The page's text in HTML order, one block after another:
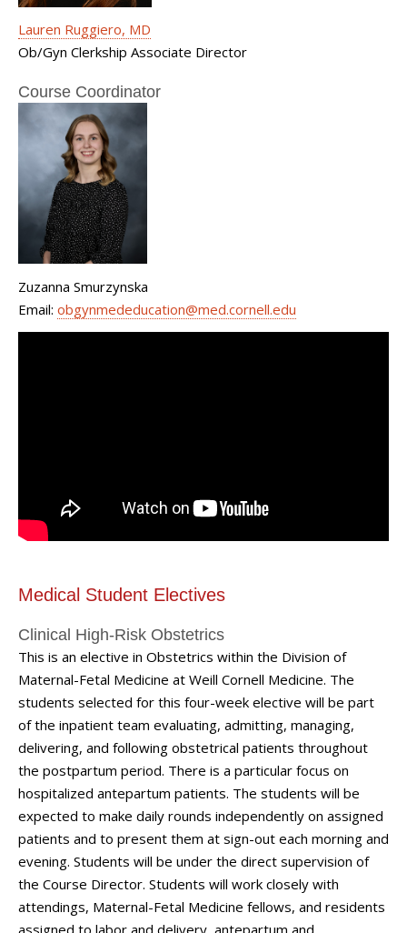
Lauren Ruggiero, MD
Ob/Gyn Clerkship Associate Director
Course Coordinator
Zuzanna Smurzynska
Email: obgynmededucation@med.cornell.edu
Medical Student Electives
Clinical High-Risk Obstetrics
This is an elective in Obstetrics within the Division of
Maternal-Fetal Medicine at Weill Cornell Medicine. The
students selected for this four-week elective will be part
of the inpatient team evaluating, admitting, managing,
delivering, and following obstetrical patients throughout
the postpartum period. There is a particular focus on
hospitalized antepartum patients. The students will be
expected to make daily rounds independently on assigned
patients and to present them at sign-out each morning and
evening. Students will be under the direct supervision of
the Course Director. Students will work closely with
attendings, Maternal-Fetal Medicine fellows, and residents
assigned to labor and delivery, antepartum and